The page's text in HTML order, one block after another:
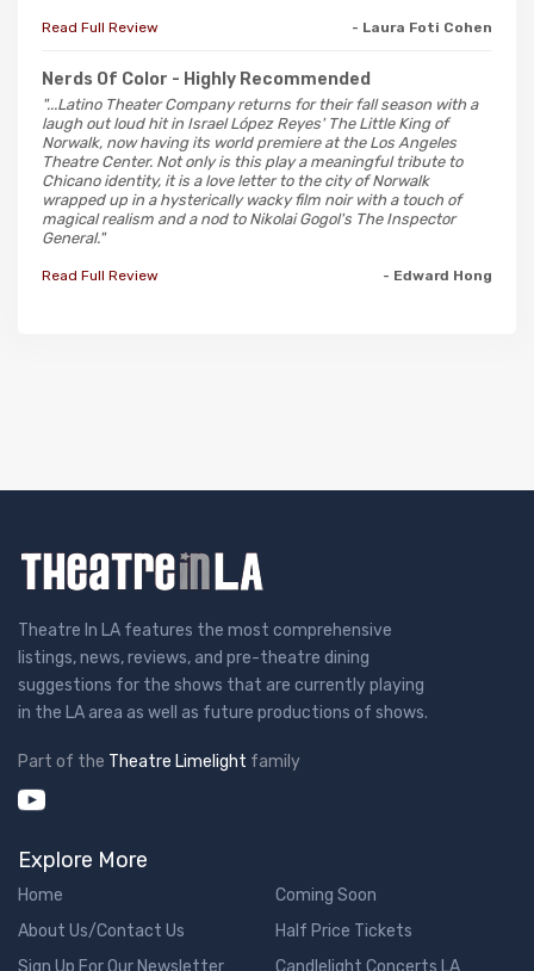
Read Full Review - Laura Foti Cohen
Nerds Of Color - Highly Recommended
"...Latino Theater Company returns for their fall season with a
laugh out loud hit in Israel López Reyes' The Little King of
Norwalk, now having its world premiere at the Los Angeles
Theatre Center. Not only is this play a meaningful tribute to
Chicano identity, it is a love letter to the city of Norwalk
wrapped up in a hysterically wacky film noir with a touch of
magical realism and a nod to Nikolai Gogol's The Inspector
General."
Read Full Review - Edward Hong
Theatre In LA features the most comprehensive
listings, news, reviews, and pre-theatre dining
suggestions for the shows that are currently playing
in the LA area as well as future productions of shows.
Part of the Theatre Limelight family
Explore More
Home
About Us/Contact Us
Sign Up For Our Newsletter
Coming Soon
Half Price Tickets
Candlelight Concerts LA